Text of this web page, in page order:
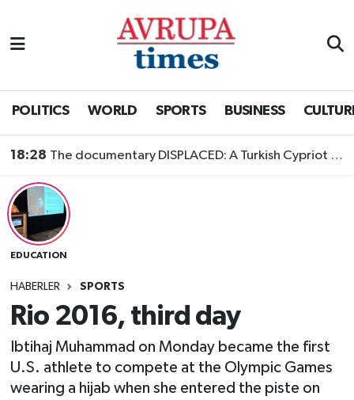
POLITICS WORLD SPORTS BUSINESS
18:28 The documentary DISPLACED: A Turkish Cypriot Story is now available to watch
EDUCATION
HABERLER SPORTS
Rio 2016, third day
Ibtihaj Muhammad on Monday became the first
U.S. athlete to compete at the Olympic Games
wearing a hijab when she entered the piste on
Nöbetçi Eczaneler
Trafik Durumu
Süper Lig Puan Durumu ve Fikstür
Tüm Manşetler
Son Dakika Haberleri
Haber Arşivi